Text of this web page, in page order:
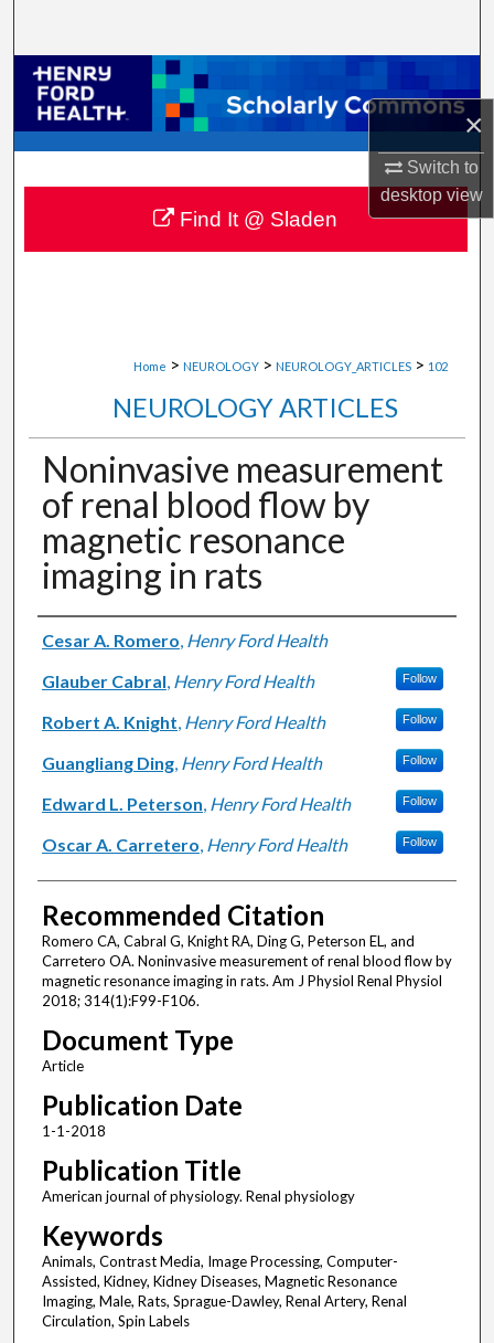
×
Switch to
desktopview
Browse Collections
My Account
About
Digital Commons Network™
Home > NEUROLOGY > NEUROLOGY_ARTICLES > 102
NEUROLOGY ARTICLES
Noninvasive measurement
of renal blood flow by
magnetic resonance
imaging in rats
Authors
Cesar A. Romero, Henry Ford Health
Glauber Cabral, Henry Ford Health Follow
Robert A. Knight, Henry Ford Health Follow
Guangliang Ding, Henry Ford Health Follow
Edward L. Peterson, Henry Ford Health Follow
Oscar A. Carretero, Henry Ford Health Follow
Recommended Citation
Romero CA, Cabral G, Knight RA, Ding G, Peterson EL, and
Carretero OA. Noninvasive measurement of renal blood flow by
magnetic resonance imaging in rats. Am J Physiol Renal Physiol
2018; 314(1):F99-F106.
Document Type
Article
Publication Date
1-1-2018
Publication Title
American journal of physiology. Renal physiology
Keywords
Animals, Contrast Media, Image Processing, Computer-
Assisted, Kidney, Kidney Diseases, Magnetic Resonance
Imaging, Male, Rats, Sprague-Dawley, Renal Artery, Renal
Circulation, Spin Labels
Find It @ Sladen